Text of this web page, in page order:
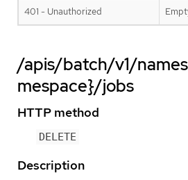
401 - Unauthorized
/apis/batch/v1/
mespace}/jobs
HTTP method
DELETE
Description